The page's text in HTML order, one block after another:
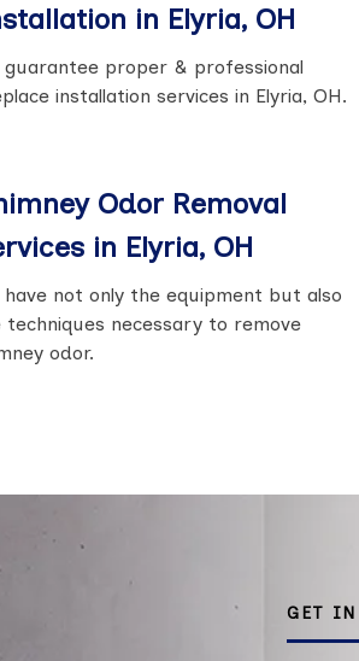
in Elyria, OH
guarantee proper & professional
installation services in Elyria, OH.
Odor Removal
in Elyria, OH
have not only the equipment but also
techniques necessary to remove
odor.
GET IN